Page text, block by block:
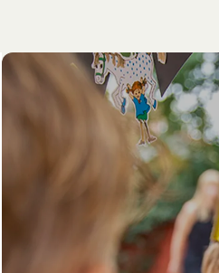
PACKAGE PRICE